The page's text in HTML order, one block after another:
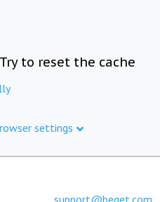
to reset the cache
settings
support@beget.com